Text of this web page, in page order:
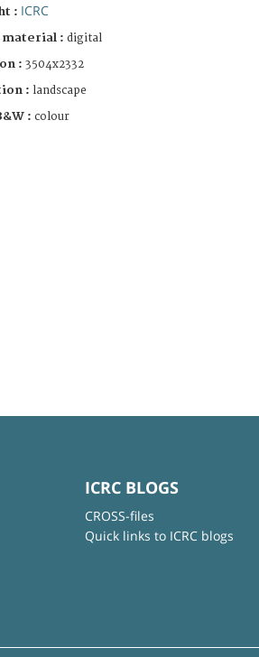
: ICRC
: digital
: 3504x2332
: landscape
: colour
ICRC BLOGS
CROSS-files
Quick links to ICRC blogs